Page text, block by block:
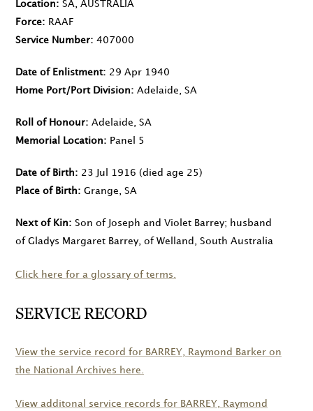
Location
SA, AUSTRALIA
Force
RAAF
Service Number
407000
Date of Enlistment
29 Apr 1940
Home Port/Port Division
Adelaide, SA
Roll of Honour
Adelaide, SA
Memorial Location
Panel 5
Date of Birth 23 Jul 1916 (died age 25)
Place of Birth
Grange, SA
Next of Kin
Son of Joseph and Violet Barrey; husband
of Gladys Margaret Barrey, of Welland, South Australia
Click here for a glossary of terms.
SERVICE RECORD
View the service record for BARREY , Raymond Barker on
the National Archives here.
View additonal service records for BARREY , Raymond